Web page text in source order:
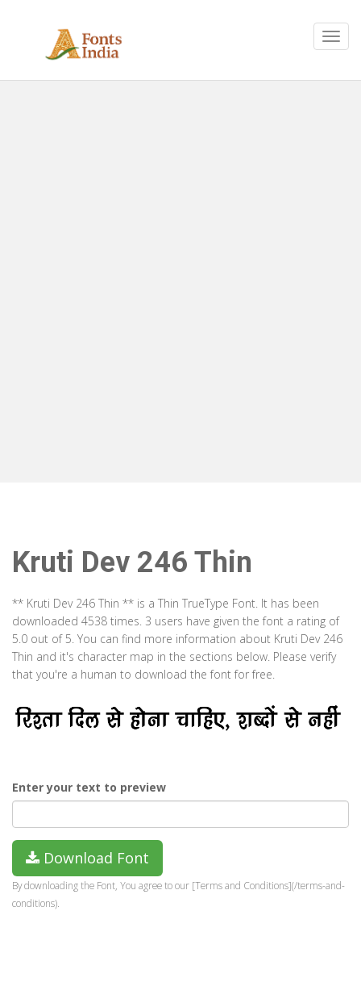
Kruti Dev 246 Thin
** Kruti Dev 246 Thin ** is a Thin TrueType Font. It has been
downloaded 4538 times. 3 users have given the font a rating of
5.0 out of 5. You can find more information about Kruti Dev 246
Thin and it's character map in the sections below. Please verify
that you're a human to download the font for free.
Enter your text to preview
Download Font
By downloading the Font, You agree to our [Terms and Conditions](/terms-and-
conditions).